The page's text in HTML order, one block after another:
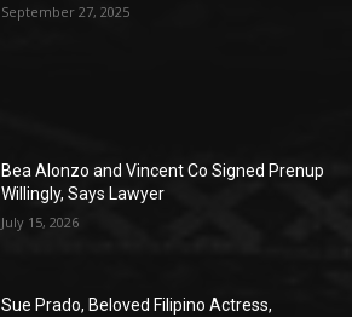
September 27, 2025
Bea Alonzo and Vincent Co Signed Prenup
Willingly, Says Lawyer
July 15, 2026
Sue Prado, Beloved Filipino Actress,